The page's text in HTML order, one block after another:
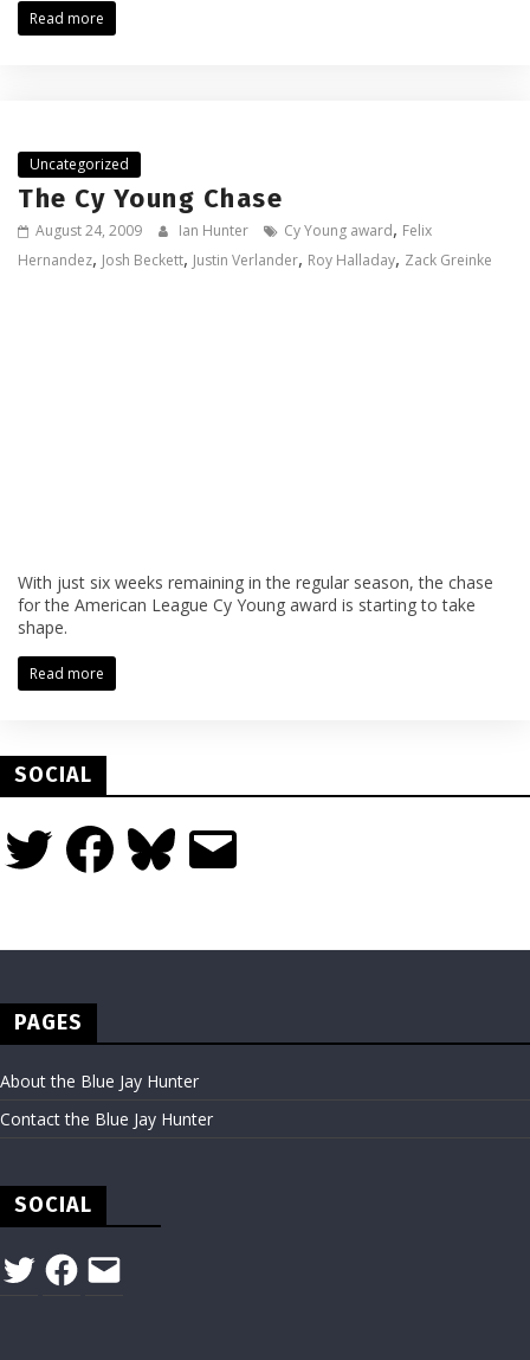
Read more
Uncategorized
The Cy Young Chase
August 24, 2009 Ian Hunter Cy Young award, Felix
Hernandez, Josh Beckett, Justin Verlander, Roy Halladay, Zack Greinke
With just six weeks remaining in the regular season, the chase
for the American League Cy Young award is starting to take
shape.
Read more
SOCIAL
Twitter FacebookBluesky Email
PAGES
About the Blue Jay Hunter
Contact the Blue Jay Hunter
SOCIAL
TwitterFacebook
Email